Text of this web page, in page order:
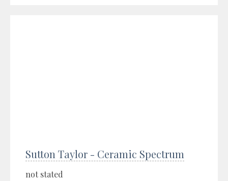
Sutton Taylor - Ceramic Spectrum
not stated